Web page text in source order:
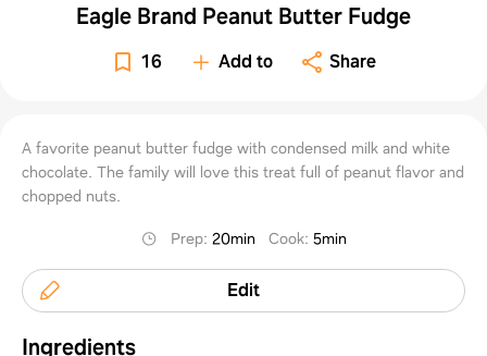
Eagle Brand Peanut Butter Fudge
16 Add to Share
A favorite peanut butter fudge with condensed milk and white
chocolate. The family will love this treat full of peanut flavor and
chopped nuts.
Prep: 20min Cook: 5min
Edit
Ingredients